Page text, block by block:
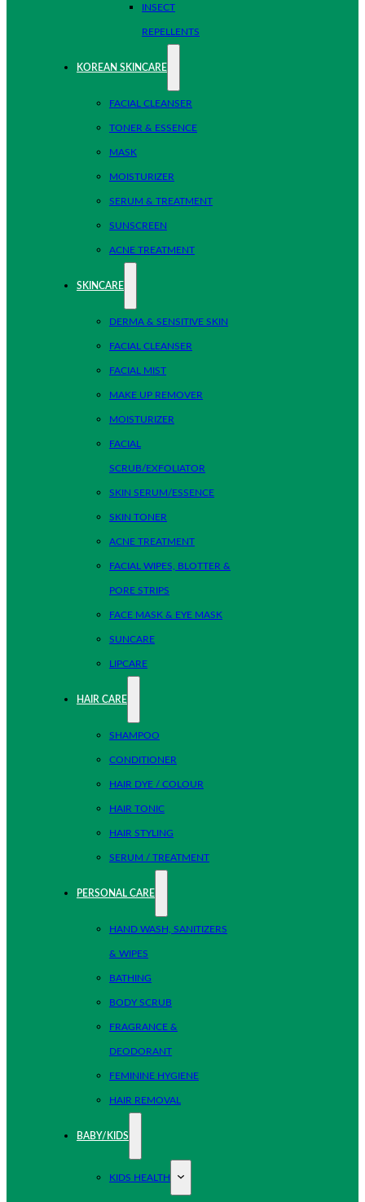
INSECT
REPELLENTS
KOREAN SKINCARE
FACIAL CLEANSER
TONER & ESSENCE
MASK
MOISTURIZER
SERUM & TREATMENT
SUNSCREEN
ACNE TREATMENT
SKINCARE
DERMA & SENSITIVE SKIN
FACIAL CLEANSER
FACIAL MIST
MAKE UP REMOVER
MOISTURIZER
FACIAL
SCRUB/EXFOLIATOR
SKIN SERUM/ESSENCE
SKIN TONER
ACNE TREATMENT
FACIAL WIPES, BLOTTER &
PORE STRIPS
FACE MASK & EYE MASK
SUNCARE
LIPCARE
HAIR CARE
SHAMPOO
CONDITIONER
HAIR DYE / COLOUR
HAIR TONIC
HAIR STYLING
SERUM / TREATMENT
PERSONAL CARE
HAND WASH, SANITIZERS
& WIPES
BATHING
BODY SCRUB
FRAGRANCE &
DEODORANT
FEMININE HYGIENE
HAIR REMOVAL
BABY/KIDS
KIDS HEALTH